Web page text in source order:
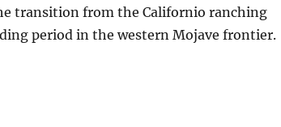
transition from the Californio ranching
period in the western Mojave frontier.